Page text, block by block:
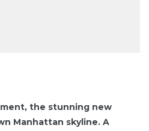
the stunning new
Manhattan skyline. A